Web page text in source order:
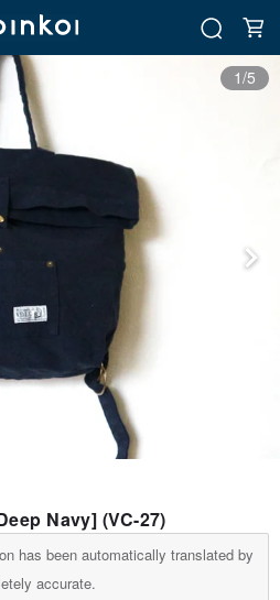
1/5
Navy] (VC-27)
has been automatically translated by
accurate.